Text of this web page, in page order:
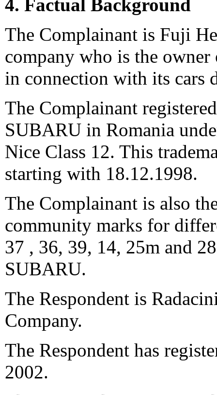
4. Factual Background
The Complainant is Fuji
company who is the
in connection with its cars
The Complainant
SUBARU in Romania
Nice Class 12. This
starting with 18.12.1998.
The Complainant is also
community marks for
37 , 36, 39, 14, 25m and
SUBARU.
The Respondent is
Company.
The Respondent has
2002.